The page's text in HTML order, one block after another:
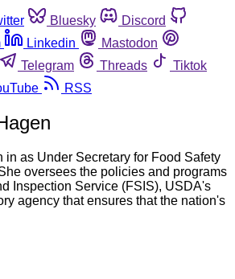
Bluesky
Discord
Linkedin
Mastodon
Telegram Threads
Tiktok
RSS
in as Under Secretary for Food Safety
oversees the policies and programs
Inspection Service (FSIS), USDA's
agency that ensures that the nation's